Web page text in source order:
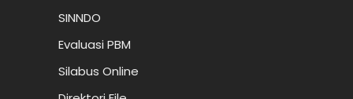
SINNDO
Evaluasi PBM
Silabus Online